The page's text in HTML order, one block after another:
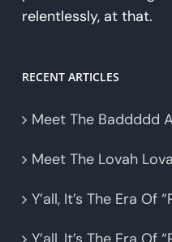
relentlessly, at that.
RECENT ARTICLES
Meet The Baddddd
Meet The Lovah
Y’all, It’s The Era Of